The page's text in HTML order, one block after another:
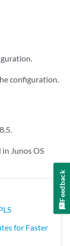
configuration.
Junos OS
for Faster
Feedback